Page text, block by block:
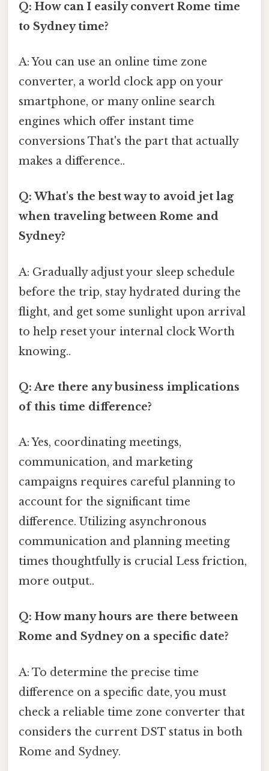
Q: How can I easily convert Rome time
to Sydney time?
A: You can use an online time zone
converter, a world clock app on your
smartphone, or many online search
engines which offer instant time
conversions That's the part that actually
makes a difference..
Q: What's the best way to avoid jet lag
when traveling between Rome and
Sydney?
A: Gradually adjust your sleep schedule
before the trip, stay hydrated during the
flight, and get some sunlight upon arrival
to help reset your internal clock Worth
knowing..
Q: Are there any business implications
of this time difference?
A: Yes, coordinating meetings,
communication, and marketing
campaigns requires careful planning to
account for the significant time
difference. Utilizing asynchronous
communication and planning meeting
times thoughtfully is crucial Less friction,
more output..
Q: How many hours are there between
Rome and Sydney on a specific date?
A: To determine the precise time
difference on a specific date, you must
check a reliable time zone converter that
considers the current DST status in both
Rome and Sydney.